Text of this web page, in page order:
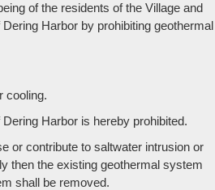
of the residents of the Village and
Harbor by prohibiting geothermal
cooling.
Harbor is hereby prohibited.
or contribute to saltwater intrusion or
then the existing geothermal system
shall be removed.